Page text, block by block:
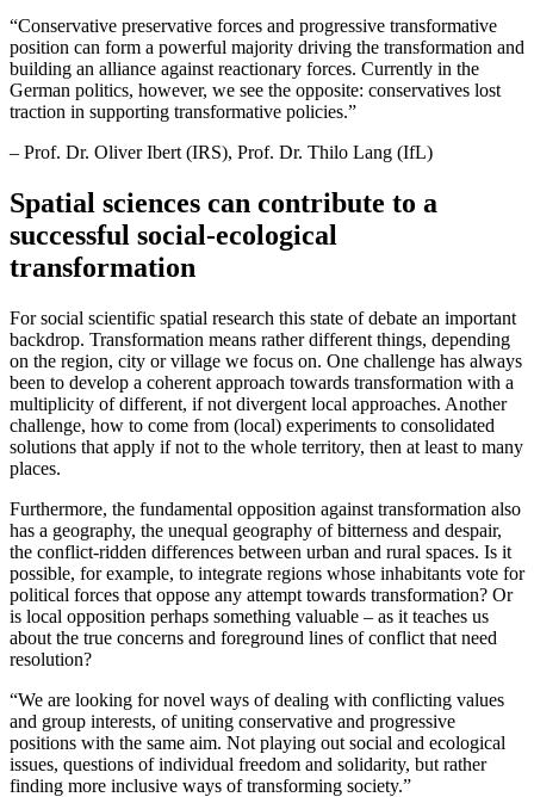
“Conservative preservative forces and progressive transformative
position can form a powerful majority driving the transformation and
building an alliance against reactionary forces. Currently in the
German politics, however, we see the opposite: conservatives lost
traction in supporting transformative policies.”
– Prof. Dr. Oliver Ibert (IRS), Prof. Dr. Thilo Lang (IfL)
Spatial sciences can contribute to a
successful social-ecological
transformation
For social scientific spatial research this state of debate an important
backdrop. Transformation means rather different things, depending
on the region, city or village we focus on. One challenge has always
been to develop a coherent approach towards transformation with a
multiplicity of different, if not divergent local approaches. Another
challenge, how to come from (local) experiments to consolidated
solutions that apply if not to the whole territory, then at least to many
places.
Furthermore, the fundamental opposition against transformation also
has a geography, the unequal geography of bitterness and despair,
the conflict-ridden differences between urban and rural spaces. Is it
possible, for example, to integrate regions whose inhabitants vote for
political forces that oppose any attempt towards transformation? Or
is local opposition perhaps something valuable – as it teaches us
about the true concerns and foreground lines of conflict that need
resolution?
“We are looking for novel ways of dealing with conflicting values
and group interests, of uniting conservative and progressive
positions with the same aim. Not playing out social and ecological
issues, questions of individual freedom and solidarity, but rather
finding more inclusive ways of transforming society.”